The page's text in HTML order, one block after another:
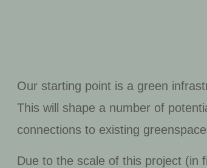
Our starting point is a green
This will shape a number of
connections to existing
Due to the scale of this project (in